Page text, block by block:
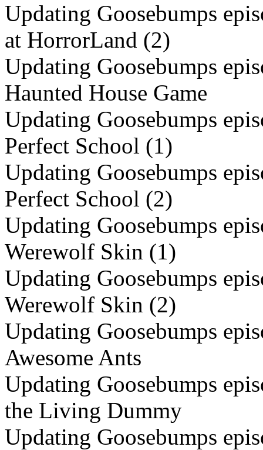
Updating Goosebumps
at HorrorLand (2)
Updating Goosebumps
Haunted House Game
Updating Goosebumps
Perfect School (1)
Updating Goosebumps
Perfect School (2)
Updating Goosebumps
Werewolf Skin (1)
Updating Goosebumps
Werewolf Skin (2)
Updating Goosebumps
Awesome Ants
Updating Goosebumps
the Living Dummy
Updating Goosebumps